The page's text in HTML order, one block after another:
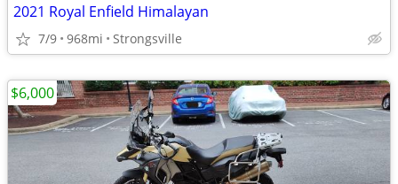
2021 Royal Enfield Himalayan
7/9 968mi Strongsville
$6,000